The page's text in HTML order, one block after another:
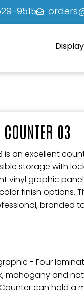
9515
03
is an excellent
storage with
vinyl graphic
finish options.
branded
- Four
mahogany and
can hold a